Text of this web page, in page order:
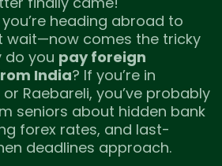
heading abroad to
wait—now comes the tricky
do you pay foreign
India? If you’re in
or Raebareli, you’ve probably
seniors about hidden bank
forex rates, and last-
deadlines approach.